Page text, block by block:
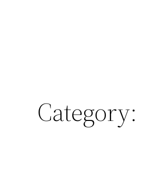
Category: